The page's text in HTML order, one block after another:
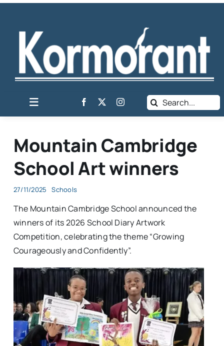
Skip
content
Search
for:
Toggle
Navigation
News
Business Listing
Classifieds
About Harties
Mountain Cambridge
School Art winners
27/11/2025 Schools
The Mountain Cambridge School announced the
winners of its 2026 School Diary Artwork
Competition, celebrating the theme “Growing
Courageously and Confidently”.